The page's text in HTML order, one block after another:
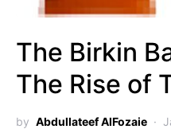
The Birkin
The Rise of
by Abdullateef AlFozaie